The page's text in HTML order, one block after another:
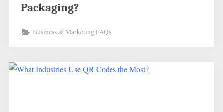
Packaging?
Business & Marketing FAQs